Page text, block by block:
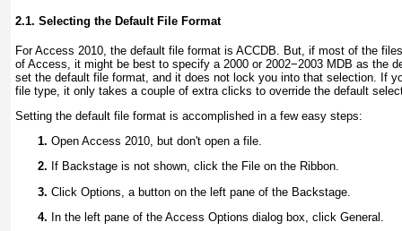
2.1. Selecting the Default File Format
For Access 2010, the default file format is ACCDB. But, if most of the
of Access, it might be best to specify a 2000 or 2002−2003 MDB as the
set the default file format, and it does not lock you into that selection. If
file type, it only takes a couple of extra clicks to override the default
Setting the default file format is accomplished in a few easy steps:
Open Access 2010, but don't open a file.
If Backstage is not shown, click the File on the Ribbon.
Click Options, a button on the left pane of the Backstage.
In the left pane of the Access Options dialog box, click General.